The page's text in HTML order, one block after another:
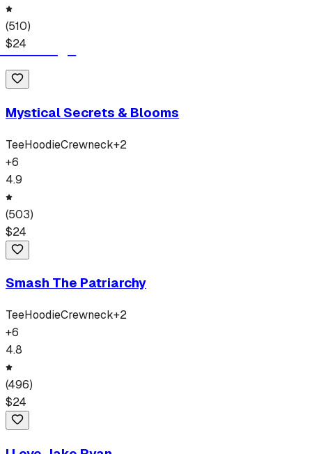
(510)
$24
Mystical Secrets & Blooms
TeeHoodieCrewneck+2
+6
4.9
(503)
$24
Smash The Patriarchy
TeeHoodieCrewneck+2
+6
4.8
(496)
$24